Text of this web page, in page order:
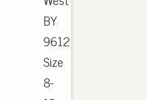
BY
9612
Size
8-